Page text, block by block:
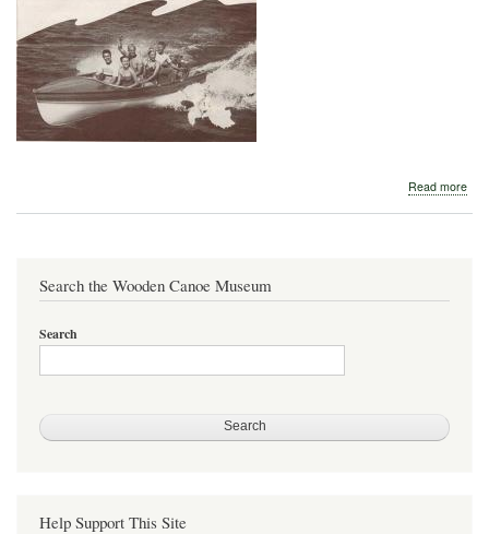
Read more
Search the Wooden Canoe Museum
Search
Help Support This Site